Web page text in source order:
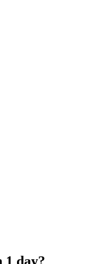
day?